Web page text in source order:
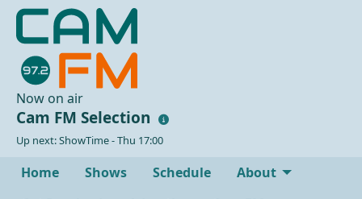
Now on air
Cam FM Selection
Up next: ShowTime - Thu 17:00
Home Shows Schedule
About